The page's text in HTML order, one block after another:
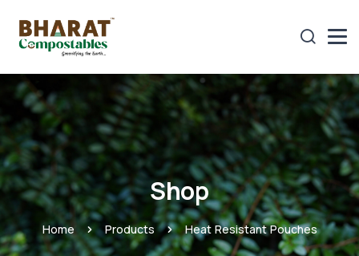
Shop
Home Products Heat Resistant Pouches